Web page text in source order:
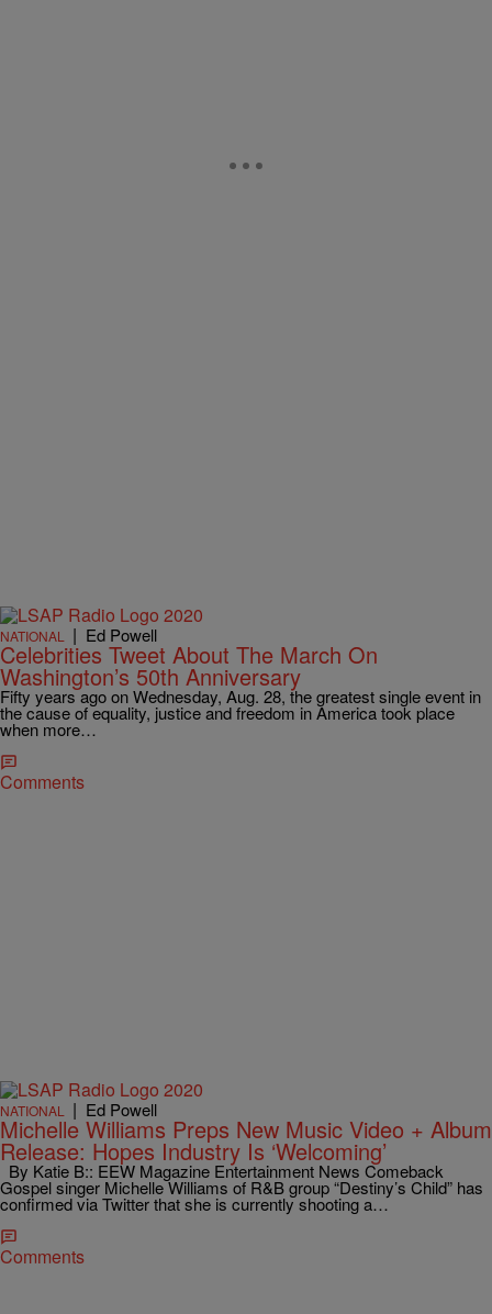
NATIONAL | Ed Powell
Celebrities Tweet About The March On
Washington’s 50th Anniversary
Fifty years ago on Wednesday, Aug. 28, the greatest single event in
the cause of equality, justice and freedom in America took place
when more…
Comments
NATIONAL | Ed Powell
Michelle Williams Preps New Music Video + Album
Release: Hopes Industry Is ‘Welcoming’
By Katie B:: EEW Magazine Entertainment News Comeback
Gospel singer Michelle Williams of R&B group “Destiny’s Child” has
confirmed via Twitter that she is currently shooting a…
Comments